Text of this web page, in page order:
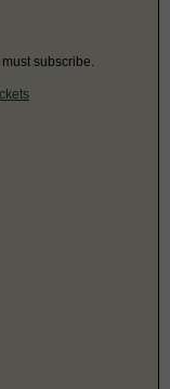
subscribe.